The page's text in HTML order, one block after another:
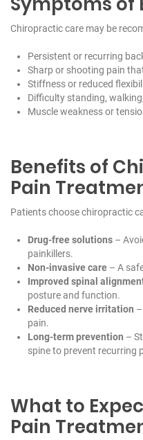
Chiropractic care may be
Persistent or recurring
Sharp or shooting pain
Stiffness or reduced
Difficulty standing,
Muscle weakness or
Benefits of
Pain
Patients choose chiropractic
Drug-free solutions –
painkillers.
Non-invasive care – A
Improved spinal
posture and function.
Reduced nerve irritation
pain.
Long-term prevention –
spine to prevent recurring
What to
Pain